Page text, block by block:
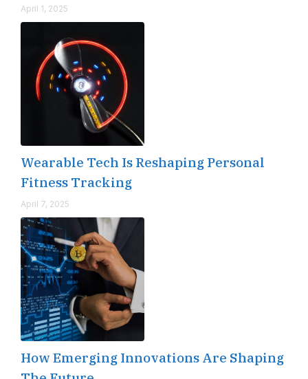
April 1, 2025
Wearable Tech Is Reshaping Personal
Fitness Tracking
April 7, 2025
How Emerging Innovations Are Shaping